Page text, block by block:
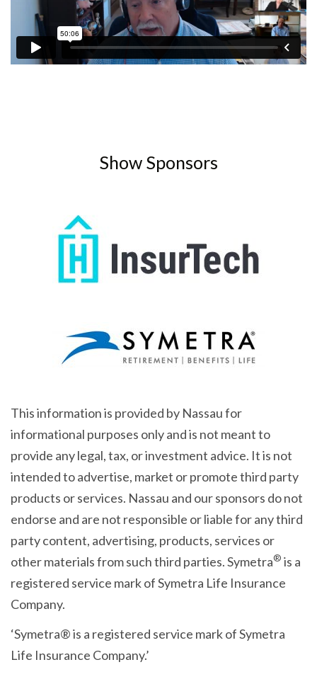
Show Sponsors
This information is provided by Nassau for
informational purposes only and is not meant to
provide any legal, tax, or investment advice. It is not
intended to advertise, market or promote third party
products or services. Nassau and our sponsors do not
endorse and are not responsible or liable for any third
party content, advertising, products, services or
other materials from such third parties. Symetra® is a
registered service mark of Symetra Life Insurance
Company.
‘Symetra® is a registered service mark of Symetra
Life Insurance Company.’